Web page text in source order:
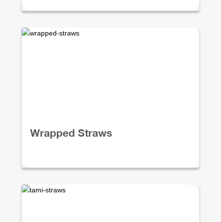
Wrapped Straws